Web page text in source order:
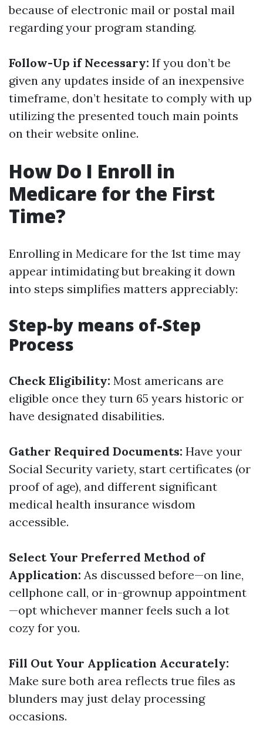
because of electronic mail or postal mail
regarding your program standing.
Follow-Up if Necessary: If you don’t be
given any updates inside of an inexpensive
timeframe, don’t hesitate to comply with up
utilizing the presented touch main points
on their website online.
How Do I Enroll in
Medicare for the First
Time?
Enrolling in Medicare for the 1st time may
appear intimidating but breaking it down
into steps simplifies matters appreciably:
Step-by means of-Step
Process
Check Eligibility: Most americans are
eligible once they turn 65 years historic or
have designated disabilities.
Gather Required Documents: Have your
Social Security variety, start certificates (or
proof of age), and different significant
medical health insurance wisdom
accessible.
Select Your Preferred Method of
Application: As discussed before—on line,
cellphone call, or in-grownup appointment
—opt whichever manner feels such a lot
cozy for you.
Fill Out Your Application Accurately:
Make sure both area reflects true files as
blunders may just delay processing
occasions.